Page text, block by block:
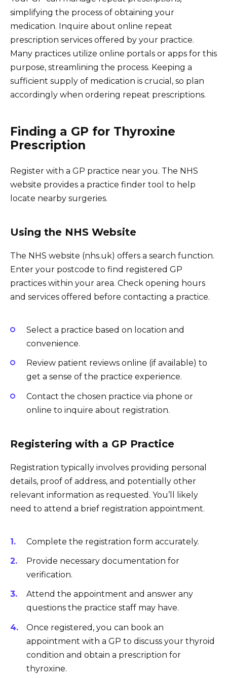
simplifying the process of obtaining your
medication. Inquire about online repeat
prescription services offered by your practice.
Many practices utilize online portals or apps for this
purpose, streamlining the process. Keeping a
sufficient supply of medication is crucial, so plan
accordingly when ordering repeat prescriptions.
Finding a GP for Thyroxine
Prescription
Register with a GP practice near you. The NHS
website provides a practice finder tool to help
locate nearby surgeries.
Using the NHS Website
The NHS website (nhs.uk) offers a search function.
Enter your postcode to find registered GP
practices within your area. Check opening hours
and services offered before contacting a practice.
Select a practice based on location and
convenience.
Review patient reviews online (if available) to
get a sense of the practice experience.
Contact the chosen practice via phone or
online to inquire about registration.
Registering with a GP Practice
Registration typically involves providing personal
details, proof of address, and potentially other
relevant information as requested. You’ll likely
need to attend a brief registration appointment.
Complete the registration form accurately.
Provide necessary documentation for
verification.
Attend the appointment and answer any
questions the practice staff may have.
Once registered, you can book an
appointment with a GP to discuss your thyroid
condition and obtain a prescription for
thyroxine.